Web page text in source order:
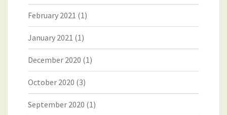
February 2021 (1)
January 2021 (1)
December 2020 (1)
October 2020 (3)
September 2020 (1)